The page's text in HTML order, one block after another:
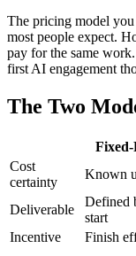
The pricing model you
most people expect.
pay for the same
first AI engagement
The Two
Cost
certainty
Known
Deliverable
Defined
start
Incentive
Finish